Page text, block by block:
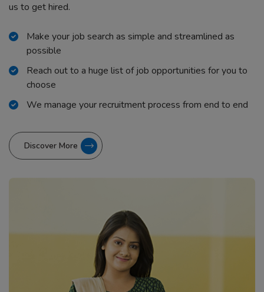
us to get hired.
Make your job search as simple and streamlined as
possible
Reach out to a huge list of job opportunities for you to
choose
We manage your recruitment process from end to end
Discover More